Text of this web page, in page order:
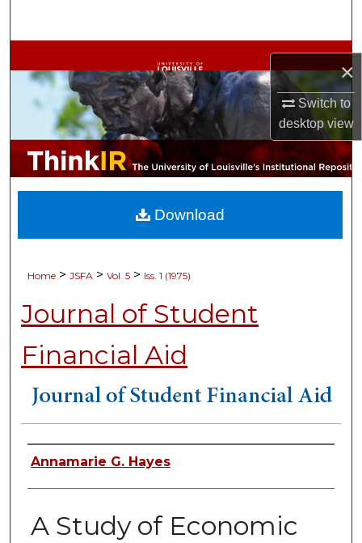
×
Switch to
desktopview
Browse Collections
My Account
About
Digital Commons Network™
Home > JSFA > Vol. 5 > Iss. 1 (1975)
Journal of Student
Financial Aid
Authors
Annamarie G. Hayes
A Study of Economic
Download